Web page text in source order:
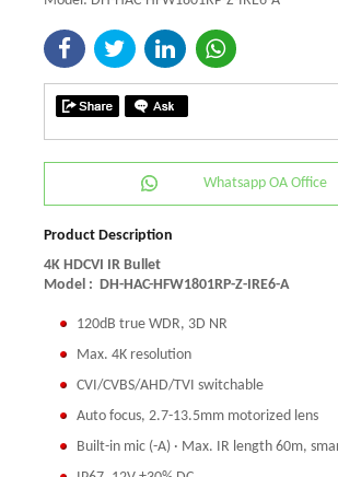
Whatsapp OA Office
Product Description
4K HDCVI IR Bullet
Model : DH-HAC-HFW1801RP-Z-IRE6-A
120dB true WDR, 3D NR
Max. 4K resolution
CVI/CVBS/AHD/TVI switchable
Auto focus, 2.7-13.5mm motorized lens
Built-in mic (-A) · Max. IR length 60m,